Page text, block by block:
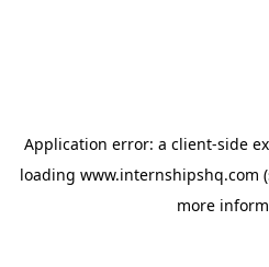
Application error: a client-side
loading www.internshipshq.com
more